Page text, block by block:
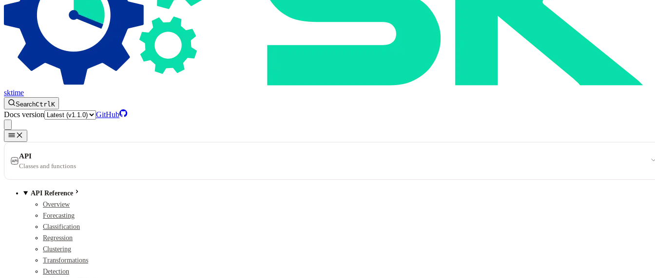
sktime
SearchCtrlK
Docs version GitHub
API
Classes and functions
API Reference
Overview
Forecasting
Classification
Regression
Clustering
Transformations
Detection